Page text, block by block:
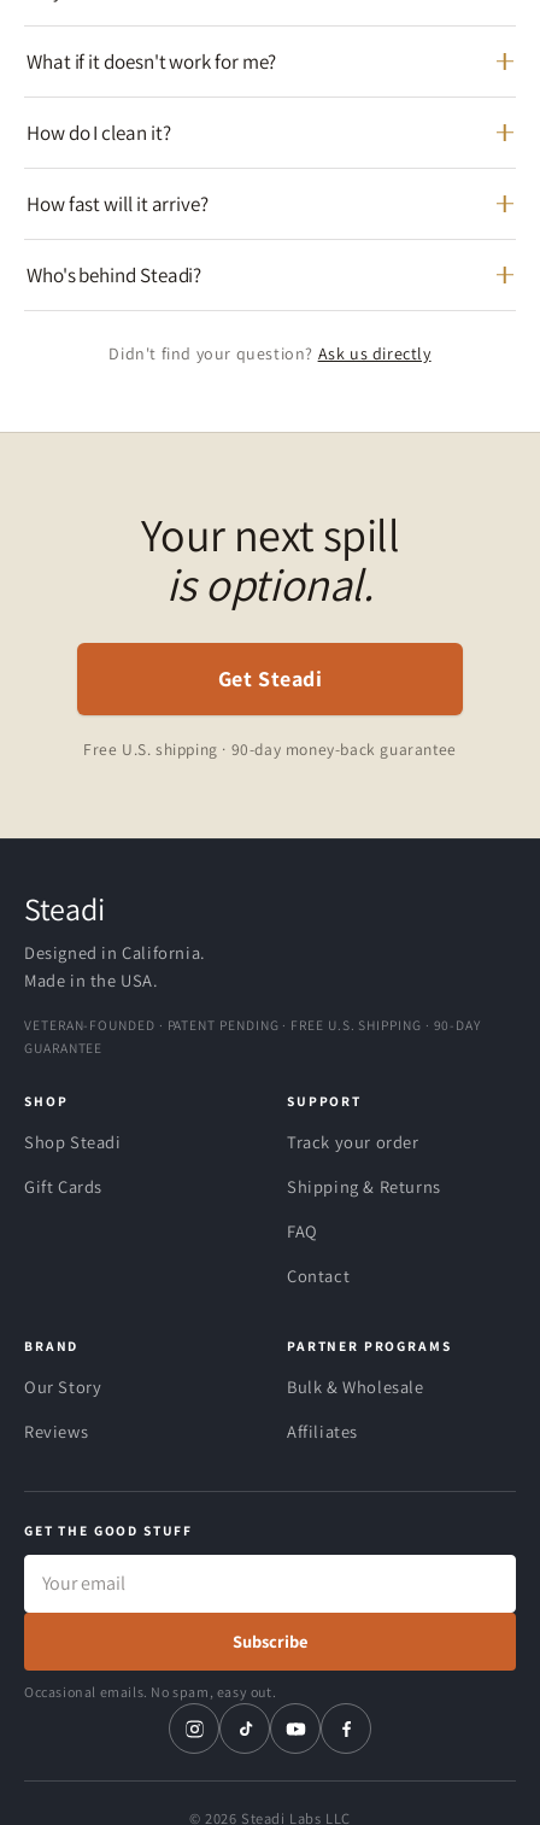
What if it doesn't work for me?
How do I clean it?
How fast will it arrive?
Who's behind Steadi?
Didn't find your question? Ask us directly
Your next spill
is optional.
Get Steadi
Free U.S. shipping · 90-day money-back guarantee
Steadi
Designed in California.
Made in the USA.
VETERAN-FOUNDED · PATENT PENDING · FREE U.S. SHIPPING · 90-DAY
GUARANTEE
SHOP
Shop Steadi
Gift Cards
SUPPORT
Track your order
Shipping & Returns
FAQ
Contact
BRAND
Our Story
Reviews
PARTNER PROGRAMS
Bulk & Wholesale
Affiliates
GET THE GOOD STUFF
Subscribe
Occasional emails. No spam, easy out.
© 2026 Steadi Labs LLC